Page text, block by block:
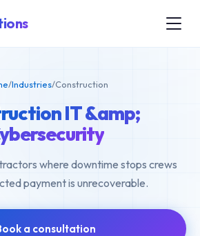
/Industries/Construction
IT &amp;
where downtime stops crews
payment is unrecoverable.
a consultation